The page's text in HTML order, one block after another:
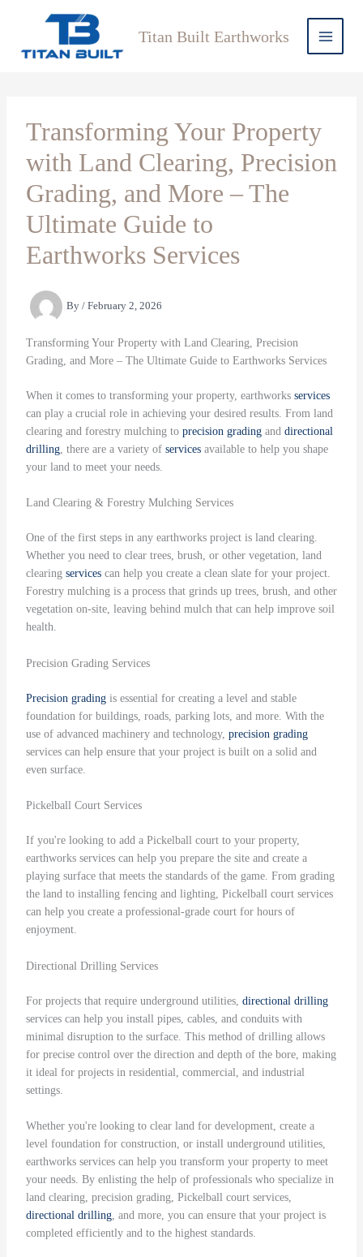
Titan Built Earthworks
Transforming Your Property
with Land Clearing, Precision
Grading, and More – The
Ultimate Guide to
Earthworks Services
By / February 2, 2026
Transforming Your Property with Land Clearing, Precision
Grading, and More – The Ultimate Guide to Earthworks Services
When it comes to transforming your property, earthworks services
can play a crucial role in achieving your desired results. From land
clearing and forestry mulching to precision gradingand directional
drilling, there are a variety of servicesavailable to help you shape
your land to meet your needs.
Land Clearing & Forestry Mulching Services
One of the first steps in any earthworks project is land clearing.
Whether you need to clear trees, brush, or other vegetation, land
clearing servicescan help you create a clean slate for your project.
Forestry mulching is a process that grinds up trees, brush, and other
vegetation on-site, leaving behind mulch that can help improve soil
health.
Precision Grading Services
Precision gradingis essential for creating a level and stable
foundation for buildings, roads, parking lots, and more. With the
use of advanced machinery and technology, precision grading
services can help ensure that your project is built on a solid and
even surface.
Pickelball Court Services
If you're looking to add a Pickelball court to your property,
earthworks services can help you prepare the site and create a
playing surface that meets the standards of the game. From grading
the land to installing fencing and lighting, Pickelball court services
can help you create a professional-grade court for hours of
enjoyment.
Directional Drilling Services
For projects that require underground utilities, directional drilling
services can help you install pipes, cables, and conduits with
minimal disruption to the surface. This method of drilling allows
for precise control over the direction and depth of the bore, making
it ideal for projects in residential, commercial, and industrial
settings.
Whether you're looking to clear land for development, create a
level foundation for construction, or install underground utilities,
earthworks services can help you transform your property to meet
your needs. By enlisting the help of professionals who specialize in
land clearing, precision grading, Pickelball court services,
directional drilling, and more, you can ensure that your project is
completed efficiently and to the highest standards.